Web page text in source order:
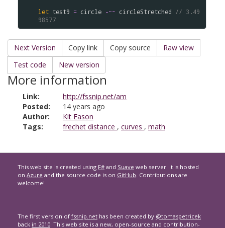
let test9 = circle -~~ circleStretched
// 3.49
98577
Next Version Copy link Copy source
Raw view
Test code
New version
More information
Link:
http://fssnip.net/am
Posted:
14 years ago
Author:
Kit Eason
Tags:
frechet distance , curves , math
This web site is created using F# and Suave web server. It is hosted
on Azure and the source code is on GitHub. Contributions are
welcome!
The first version of fssnip.net has been created by @tomaspetricek
back in 2010. This web site is a new, open-source and contribution-